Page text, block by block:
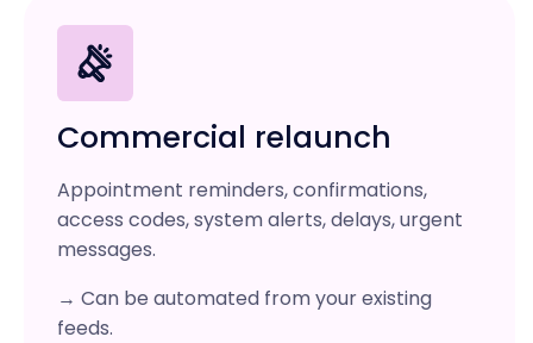
Commercial relaunch
Appointment reminders, confirmations,
access codes, system alerts, delays, urgent
messages.
→ Can be automated from your existing
feeds.